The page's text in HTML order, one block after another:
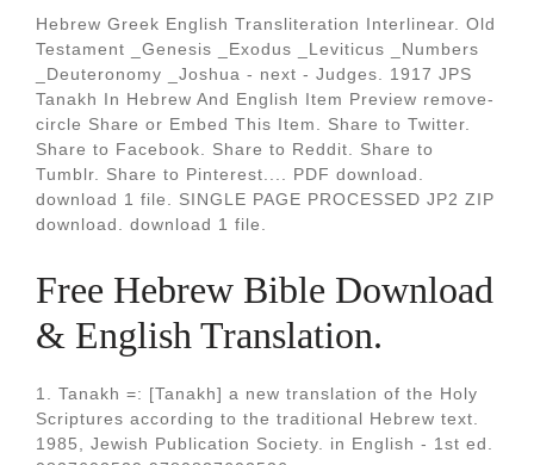
Hebrew Greek English Transliteration Interlinear. Old
Testament _Genesis _Exodus _Leviticus _Numbers
_Deuteronomy _Joshua - next - Judges. 1917 JPS
Tanakh In Hebrew And English Item Preview remove-
circle Share or Embed This Item. Share to Twitter.
Share to Facebook. Share to Reddit. Share to
Tumblr. Share to Pinterest.... PDF download.
download 1 file. SINGLE PAGE PROCESSED JP2 ZIP
download. download 1 file.
Free Hebrew Bible Download
& English Translation.
1. Tanakh =: [Tanakh] a new translation of the Holy
Scriptures according to the traditional Hebrew text.
1985, Jewish Publication Society. in English - 1st ed.